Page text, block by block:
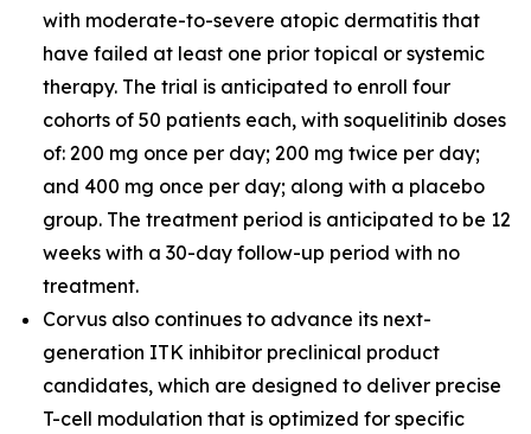
with moderate-to-severe atopic dermatitis that
have failed at least one prior topical or systemic
therapy. The trial is anticipated to enroll four
cohorts of 50 patients each, with soquelitinib doses
of: 200 mg once per day; 200 mg twice per day;
and 400 mg once per day; along with a placebo
group. The treatment period is anticipated to be 12
weeks with a 30-day follow-up period with no
treatment.
Corvus also continues to advance its next-
generation ITK inhibitor preclinical product
candidates, which are designed to deliver precise
T-cell modulation that is optimized for specific